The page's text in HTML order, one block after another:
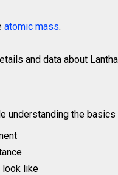
atomic mass.
and data about
understanding the
look like